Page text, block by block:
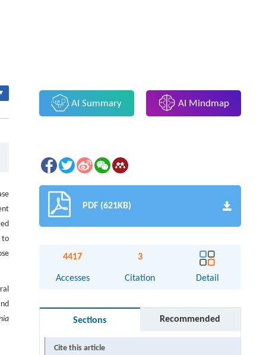
to
AI Summary AI Mindmap
PDF (621KB)
4417
Accesses
3
Citation Detail
Sections Recommended
Cite this article